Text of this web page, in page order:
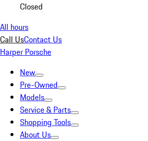
Closed
All hours
Call UsContact Us
Harper Porsche
New
Pre-Owned
Models
Service & Parts
Shopping Tools
About Us